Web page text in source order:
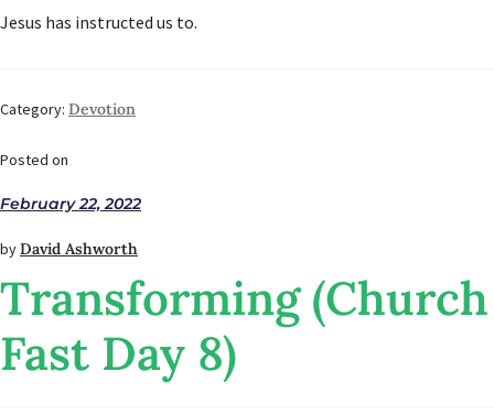
Jesus has instructed us to.
Category: Devotion
Posted on
February 22, 2022
byDavid Ashworth
Transforming (Church
Fast Day 8)